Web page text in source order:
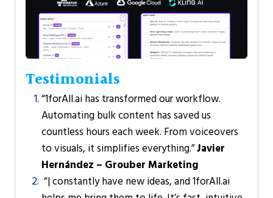
Testimonials
“1forAll.ai has transformed our workflow.
Automating bulk content has saved us
countless hours each week. From voiceovers
to visuals, it simplifies everything.”Javier
Hernández – Grouber Marketing
“| constantly have new ideas, and 1forAll.ai